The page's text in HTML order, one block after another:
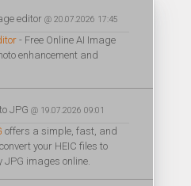
editor @ 20.07.2026 17:45
- Free Online AI Image
enhancement and
JPG @ 19.07.2026 09:01
offers a simple, fast, and
your HEIC files to
JPG images online.